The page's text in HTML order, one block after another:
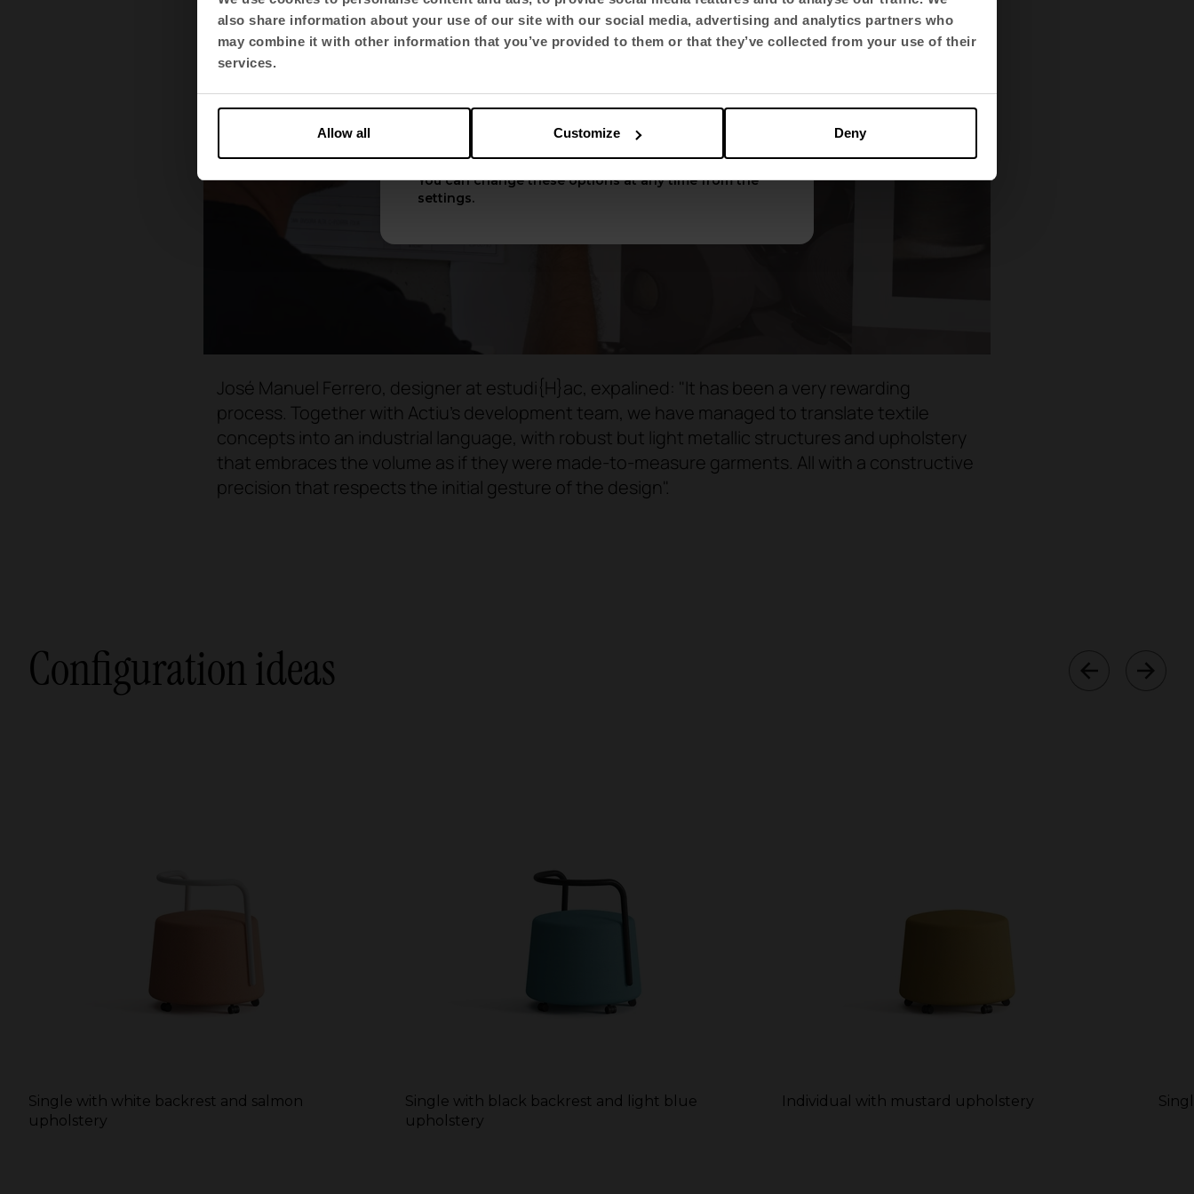
also share information about your use of our site with our social media, advertising and analytics partners who
may combine it with other information that you’ve provided to them or that they’ve collected from your use of their
services.
Deny
Customize
Allow all
José Manuel Ferrero, designer at estudi{H}ac, expalined: "It has been a very rewarding
process. Together with Actiu's development team, we have managed to translate textile
concepts into an industrial language, with robust but light metallic structures and upholstery
that embraces the volume as if they were made-to-measure garments. All with a constructive
precision that respects the initial gesture of the design".
Configuration ideas
Single with white backrest and salmon
upholstery
Single with black backrest and light blue
upholstery
Individual with mustard upholstery
Select language
Apply
You can change these options at any time from the
settings.